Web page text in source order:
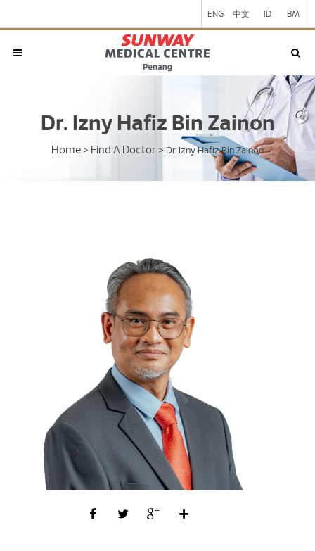
ENG 中文 ID BM
Dr. Izny Hafiz Bin Zainon
Home > Find A Doctor > Dr. Izny Hafiz Bin Zainon